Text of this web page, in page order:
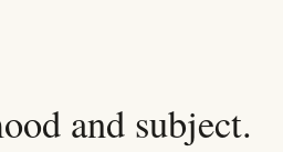
and subject.